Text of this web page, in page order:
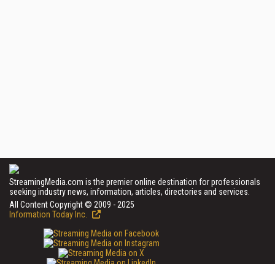
StreamingMedia.com is the premier online destination for professionals
seeking industry news, information, articles, directories and services.
All Content Copyright © 2009 - 2025
Information Today Inc.